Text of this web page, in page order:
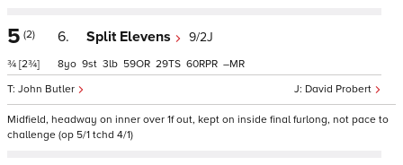
5 (2)
¾ [2¾]
6. Split Elevens 9/2J
David Probert
John Butler
8 9 3 59 29 60 –
Midfield, headway on inner over 1f out, kept on inside final furlong, not pace to
challenge (op 5/1 tchd 4/1)